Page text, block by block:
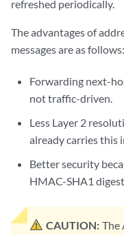
refreshed periodically.
The advantages of
messages are as follows:
Forwarding next-
not traffic-driven.
Less Layer 2
already carries this
Better security
HMAC-SHA1
CAUTION: The